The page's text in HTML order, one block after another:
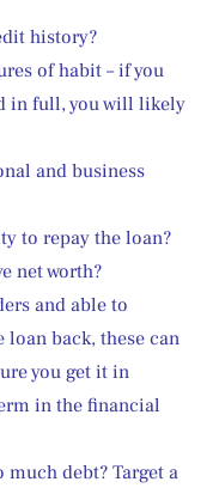
history?
of habit – if you
in full, you will likely
and business
to repay the loan?
net worth?
and able to
loan back, these can
you get it in
in the financial
debt? Target a